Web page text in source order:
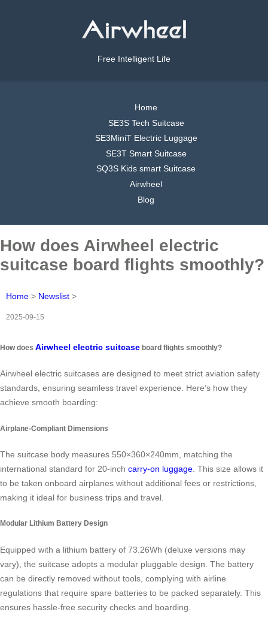
Free Intelligent Life
Home
SE3S Tech Suitcase
SE3MiniT Electric Luggage
SE3T Smart Suitcase
SQ3S Kids smart Suitcase
Airwheel
Blog
How does Airwheel electric
suitcase board flights smoothly?
Home > Newslist >
2025-09-15
How does Airwheel electric suitcase board flights smoothly?
Airwheel electric suitcases are designed to meet strict aviation safety
standards, ensuring seamless travel experience. Here’s how they
achieve smooth boarding:
Airplane-Compliant Dimensions
The suitcase body measures 550×360×240mm, matching the
international standard for 20-inch carry-on luggage . This size allows it
to be taken onboard airplanes without additional fees or restrictions,
making it ideal for business trips and travel.
Modular Lithium Battery Design
Equipped with a lithium battery of 73.26Wh (deluxe versions may
vary), the suitcase adopts a modular pluggable design. The battery
can be directly removed without tools, complying with airline
regulations that require spare batteries to be packed separately. This
ensures hassle-free security checks and boarding.